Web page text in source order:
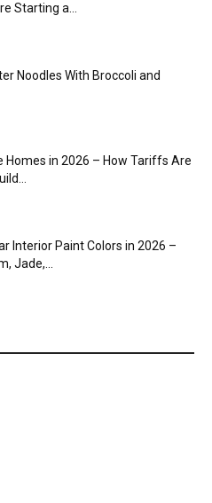
Starting a...
Noodles With Broccoli and
Homes in 2026 – How Tariffs Are
Interior Paint Colors in 2026 –
Jade,...